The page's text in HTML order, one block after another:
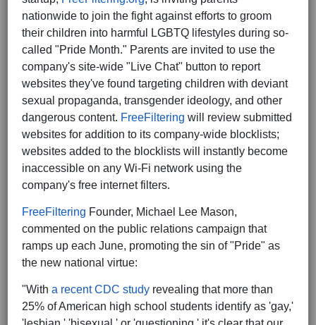
nationwide to join the fight against efforts to groom
their children into harmful LGBTQ lifestyles during so-
called "Pride Month." Parents are invited to use the
company's site-wide "Live Chat" button to report
websites they've found targeting children with deviant
sexual propaganda, transgender ideology, and other
dangerous content. FreeFiltering will review submitted
websites for addition to its company-wide blocklists;
websites added to the blocklists will instantly become
inaccessible on any Wi-Fi network using the
company's free internet filters.
FreeFiltering Founder, Michael Lee Mason,
commented on the public relations campaign that
ramps up each June, promoting the sin of "Pride" as
the new national virtue:
"With a recent CDC study revealing that more than
25% of American high school students identify as 'gay,'